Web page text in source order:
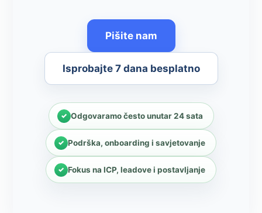
Pišite nam
Isprobajte 7 dana besplatno
Odgovaramo često unutar 24 sata
Podrška, onboarding i savjetovanje
Fokus na ICP, leadove i postavljanje